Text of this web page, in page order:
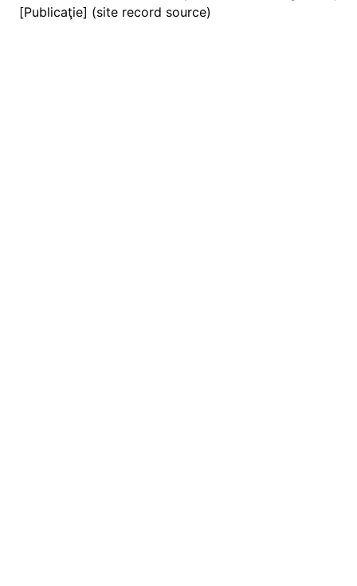
[Publicaţie] (site record source)